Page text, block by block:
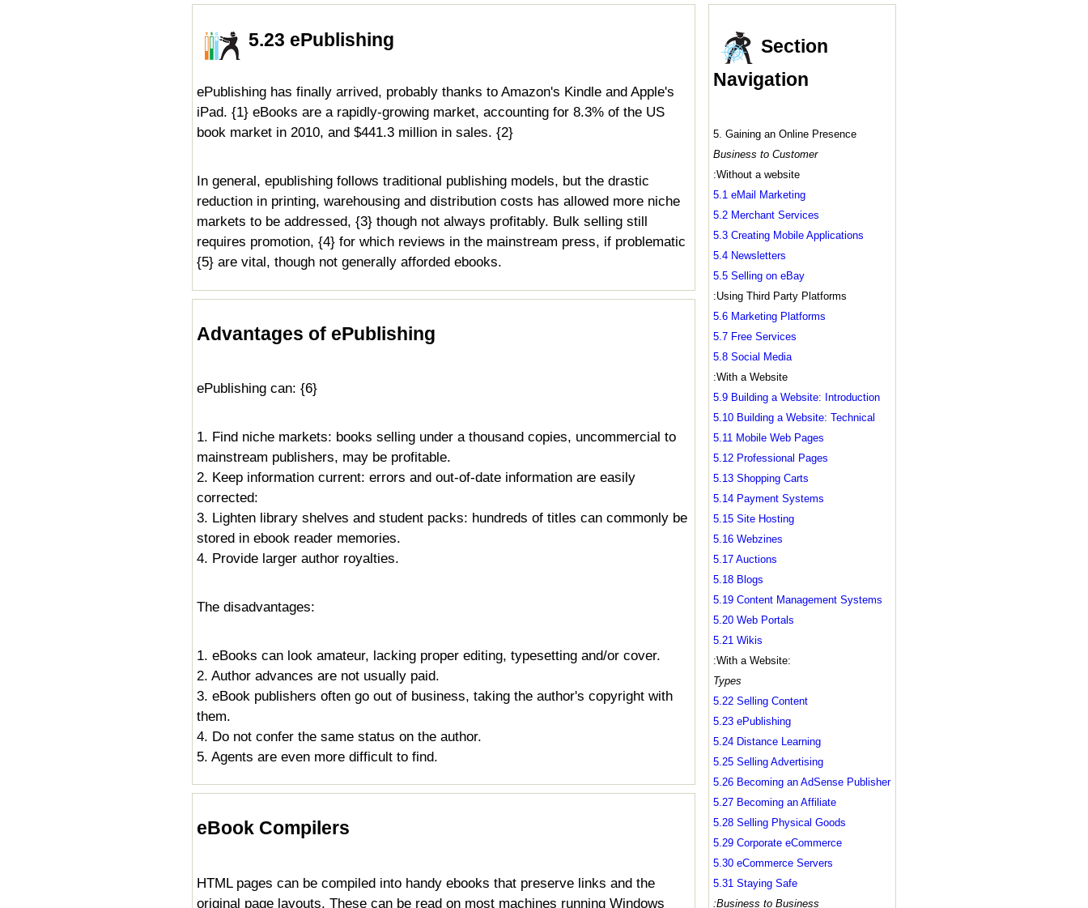
Section
Navigation
5. Gaining an Online Presence
Business to Customer
:Without a website
5.1 eMail Marketing
5.2 Merchant Services
5.3 Creating Mobile Applications
5.4 Newsletters
5.5 Selling on eBay
:Using Third Party Platforms
5.6 Marketing Platforms
5.7 Free Services
5.8 Social Media
:With a Website
5.9 Building a Website: Introduction
5.10 Building a Website: Technical
5.11 Mobile Web Pages
5.12 Professional Pages
5.13 Shopping Carts
5.14 Payment Systems
5.15 Site Hosting
5.16 Webzines
5.17 Auctions
5.18 Blogs
5.19 Content Management Systems
5.20 Web Portals
5.21 Wikis
:With a Website:
Types
5.22 Selling Content
5.23 ePublishing
5.24 Distance Learning
5.25 Selling Advertising
5.26 Becoming an AdSense Publisher
5.27 Becoming an Affiliate
5.28 Selling Physical Goods
5.29 Corporate eCommerce
5.30 eCommerce Servers
5.31 Staying Safe
:Business to Business
5.23 ePublishing
ePublishing has finally arrived, probably thanks to Amazon's Kindle and Apple's
iPad. {1} eBooks are a rapidly-growing market, accounting for 8.3% of the US
book market in 2010, and $441.3 million in sales. {2}
In general, epublishing follows traditional publishing models, but the drastic
reduction in printing, warehousing and distribution costs has allowed more niche
markets to be addressed, {3} though not always profitably. Bulk selling still
requires promotion, {4} for which reviews in the mainstream press, if problematic
{5} are vital, though not generally afforded ebooks.
Advantages of ePublishing
ePublishing can: {6}
1. Find niche markets: books selling under a thousand copies, uncommercial to
mainstream publishers, may be profitable.
2. Keep information current: errors and out-of-date information are easily
corrected:
3. Lighten library shelves and student packs: hundreds of titles can commonly be
stored in ebook reader memories.
4. Provide larger author royalties.
The disadvantages:
1. eBooks can look amateur, lacking proper editing, typesetting and/or cover.
2. Author advances are not usually paid.
3. eBook publishers often go out of business, taking the author's copyright with
them.
4. Do not confer the same status on the author.
5. Agents are even more difficult to find.
eBook Compilers
HTML pages can be compiled into handy ebooks that preserve links and the
original page layouts. These can be read on most machines running Windows